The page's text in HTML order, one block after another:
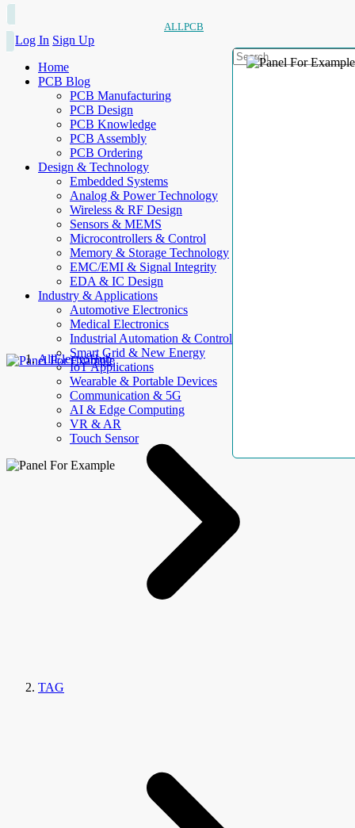
ALLPCB
Log In Sign Up
Home
PCB Blog
PCB Manufacturing
PCB Design
PCB Knowledge
PCB Assembly
PCB Ordering
Design & Technology
Embedded Systems
Analog & Power Technology
Wireless & RF Design
Sensors & MEMS
Microcontrollers & Control
Memory & Storage Technology
EMC/EMI & Signal Integrity
EDA & IC Design
Industry & Applications
Automotive Electronics
Medical Electronics
Industrial Automation & Control
Smart Grid & New Energy
IoT Applications
Wearable & Portable Devices
Communication & 5G
AI & Edge Computing
VR & AR
Touch Sensor
AllElectroHub
TAG